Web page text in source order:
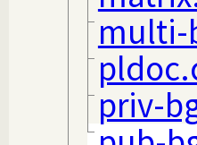
multi-
priv-